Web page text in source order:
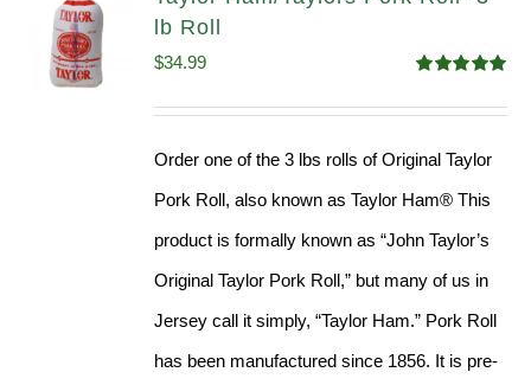
lb Roll
out of 5
$34.99
Order one of the 3 lbs rolls of Original Taylor
Pork Roll, also known as Taylor Ham® This
product is formally known as “John Taylor’s
Original Taylor Pork Roll,” but many of us in
Jersey call it simply, “Taylor Ham.” Pork Roll
has been manufactured since 1856. It is pre-